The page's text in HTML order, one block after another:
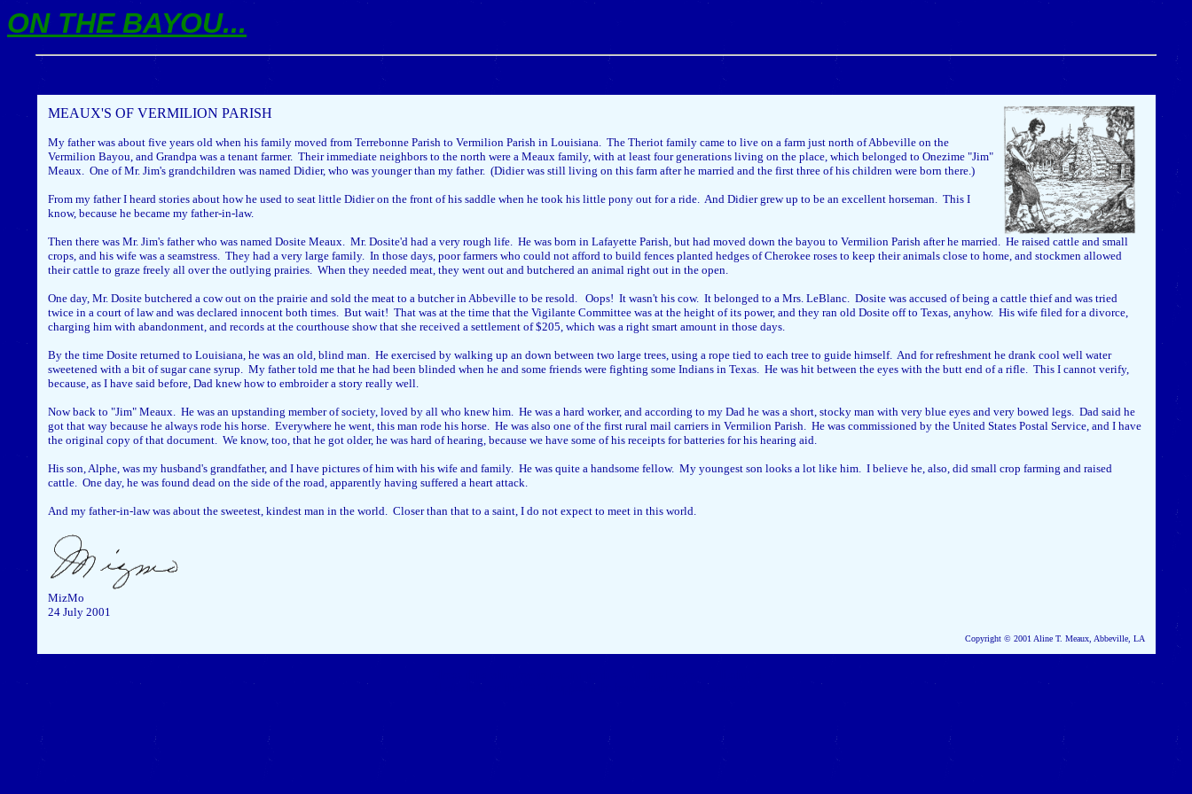
ON THE BAYOU...
MEAUX'S OF VERMILION PARISH
My father was about five years old when his family moved from Terrebonne Parish to Vermilion Parish in Louisiana. The Theriot family came to live on a farm just north of Abbeville on the
Vermilion Bayou, and Grandpa was a tenant farmer. Their immediate neighbors to the north were a Meaux family, with at least four generations living on the place, which belonged to Onezime "Jim"
Meaux. One of Mr. Jim's grandchildren was named Didier, who was younger than my father. (Didier was still living on this farm after he married and the first three of his children were born there.)
From my father I heard stories about how he used to seat little Didier on the front of his saddle when he took his little pony out for a ride. And Didier grew up to be an excellent horseman. This I
know, because he became my father-in-law.
Then there was Mr. Jim's father who was named Dosite Meaux. Mr. Dosite'd had a very rough life. He was born in Lafayette Parish, but had moved down the bayou to Vermilion Parish after he married. He raised cattle and small
crops, and his wife was a seamstress. They had a very large family. In those days, poor farmers who could not afford to build fences planted hedges of Cherokee roses to keep their animals close to home, and stockmen allowed
their cattle to graze freely all over the outlying prairies. When they needed meat, they went out and butchered an animal right out in the open.
One day, Mr. Dosite butchered a cow out on the prairie and sold the meat to a butcher in Abbeville to be resold. Oops! It wasn't his cow. It belonged to a Mrs. LeBlanc. Dosite was accused of being a cattle thief and was tried
twice in a court of law and was declared innocent both times. But wait! That was at the time that the Vigilante Committee was at the height of its power, and they ran old Dosite off to Texas, anyhow. His wife filed for a divorce,
charging him with abandonment, and records at the courthouse show that she received a settlement of $205, which was a right smart amount in those days.
By the time Dosite returned to Louisiana, he was an old, blind man. He exercised by walking up an down between two large trees, using a rope tied to each tree to guide himself. And for refreshment he drank cool well water
sweetened with a bit of sugar cane syrup. My father told me that he had been blinded when he and some friends were fighting some Indians in Texas. He was hit between the eyes with the butt end of a rifle. This I cannot verify,
because, as I have said before, Dad knew how to embroider a story really well.
Now back to "Jim" Meaux. He was an upstanding member of society, loved by all who knew him. He was a hard worker, and according to my Dad he was a short, stocky man with very blue eyes and very bowed legs. Dad said he
got that way because he always rode his horse. Everywhere he went, this man rode his horse. He was also one of the first rural mail carriers in Vermilion Parish. He was commissioned by the United States Postal Service, and I have
the original copy of that document. We know, too, that he got older, he was hard of hearing, because we have some of his receipts for batteries for his hearing aid.
His son, Alphe, was my husband's grandfather, and I have pictures of him with his wife and family. He was quite a handsome fellow. My youngest son looks a lot like him. I believe he, also, did small crop farming and raised
cattle. One day, he was found dead on the side of the road, apparently having suffered a heart attack.
And my father-in-law was about the sweetest, kindest man in the world. Closer than that to a saint, I do not expect to meet in this world.
MizMo
24 July 2001
Copyright © 2001 Aline T. Meaux, Abbeville, LA
(Left click on the "X" in upper right-hand corner of this window.)